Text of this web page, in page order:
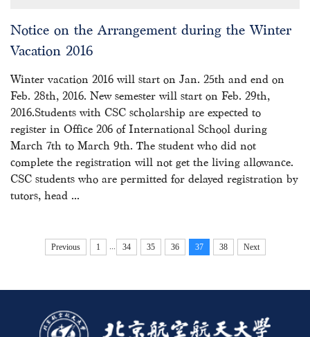
Notice on the Arrangement during the Winter
Vacation 2016
Winter vacation 2016 will start on Jan. 25th and end on
Feb. 28th, 2016. New semester will start on Feb. 29th,
2016.Students with CSC scholarship are expected to
register in Office 206 of International School during
March 7th to March 9th. The student who did not
complete the registration will not get the living allowance.
CSC students who are permitted for delayed registration by
tutors, head ...
Previous 1 34 35 36 37 38 Next